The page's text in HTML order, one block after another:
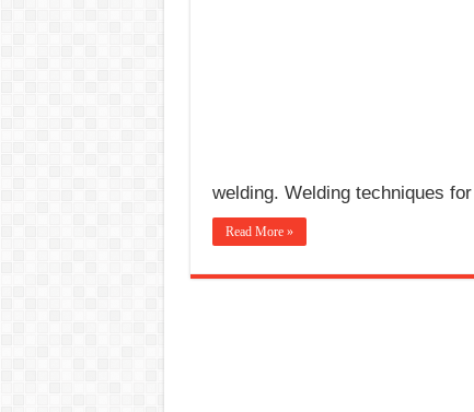
BackStep
FEMEROL 140A
welding. Welding techniques
Read More »